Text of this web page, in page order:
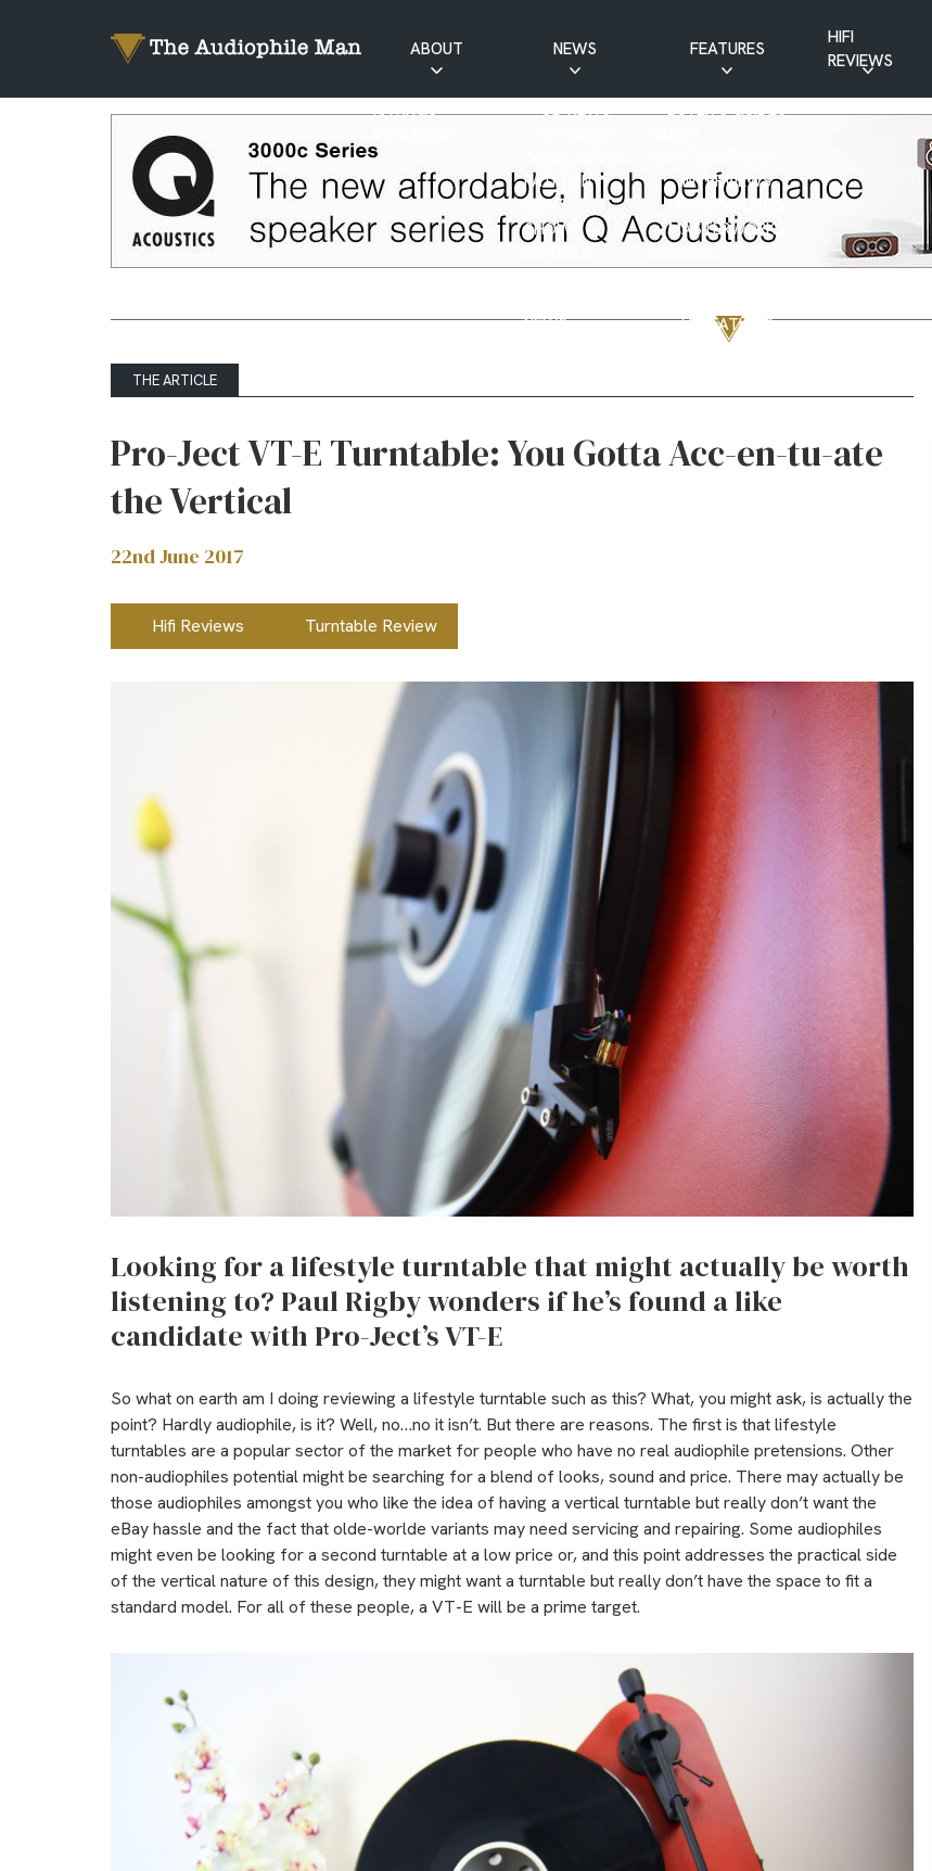
ABOUT
RATINGS
NEWS
CD NEWS
PATREON
NEWS
SHOW
NEWS
FEATURES
BUYER’S GUIDES
INTERVIEWS
HIFI RAMBLINGS
MASTERWORKS
VISITATIONS
YOUTUBE FEATURES
HIFI
REVIEWS
THE ARTICLE
Pro-Ject VT-E Turntable: You Gotta Acc-en-tu-ate
the Vertical
22nd June 2017
Hifi Reviews Turntable Review
Looking for a lifestyle turntable that might actually be worth
listening to? Paul Rigby wonders if he’s found a like
candidate with Pro-Ject’s VT-E
So what on earth am I doing reviewing a lifestyle turntable such as this? What, you might ask, is actually the
point? Hardly audiophile, is it? Well, no…no it isn’t. But there are reasons. The first is that lifestyle
turntables are a popular sector of the market for people who have no real audiophile pretensions. Other
non-audiophiles potential might be searching for a blend of looks, sound and price. There may actually be
those audiophiles amongst you who like the idea of having a vertical turntable but really don’t want the
eBay hassle and the fact that olde-worlde variants may need servicing and repairing. Some audiophiles
might even be looking for a second turntable at a low price or, and this point addresses the practical side
of the vertical nature of this design, they might want a turntable but really don’t have the space to fit a
standard model. For all of these people, a VT-E will be a prime target.